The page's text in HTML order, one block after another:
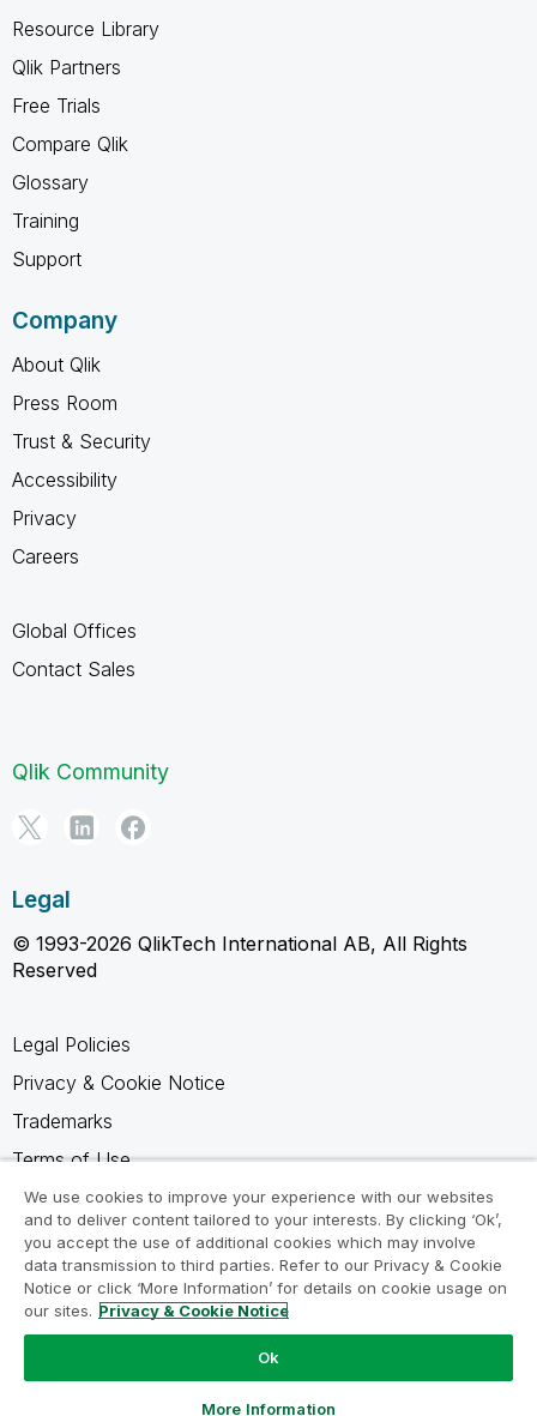
Resource Library
Qlik Partners
Free Trials
Compare Qlik
Glossary
Training
Support
Company
About Qlik
Press Room
Trust & Security
Accessibility
Privacy
Careers
Global Offices
Contact Sales
Qlik Community
Legal
© 1993-2026 QlikTech International AB, All Rights
Reserved
Legal Policies
Privacy & Cookie Notice
Trademarks
Terms of Use
Legal Agreements
Product Terms
Do not share my info
We use cookies to improve your experience with our websites
and to deliver content tailored to your interests. By clicking ‘Ok’,
you accept the use of additional cookies which may involve
data transmission to third parties. Refer to our Privacy & Cookie
Notice or click ‘More Information’ for details on cookie usage on
our sites. Privacy & Cookie Notice
Ok
More Information